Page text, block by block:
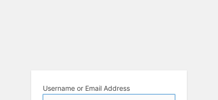
Username or Email Address